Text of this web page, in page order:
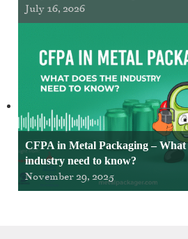
July 16, 2026
CFPA in Metal Packaging – What
industry need to know?
November 29, 2025